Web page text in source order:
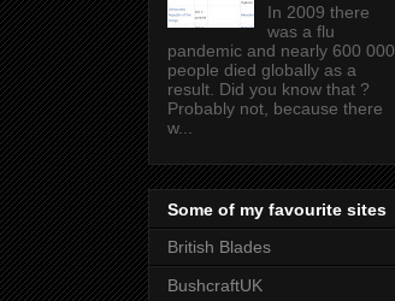
In 2009 there
was a flu
pandemic and nearly 600 000
people died globally as a
result. Did you know that ?
Probably not, because there
w...
Some of my favourite sites
British Blades
BushcraftUK